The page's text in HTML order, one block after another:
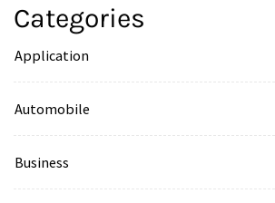
Categories
Application
Automobile
Business